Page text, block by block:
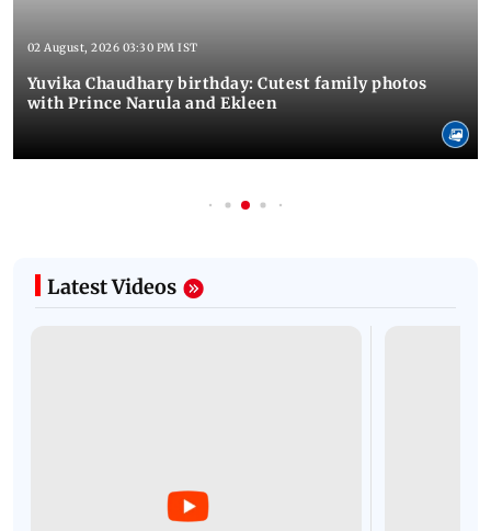
02 August, 2026 03:30 PM IST
Yuvika Chaudhary birthday: Cutest family photos
with Prince Narula and Ekleen
Latest Videos